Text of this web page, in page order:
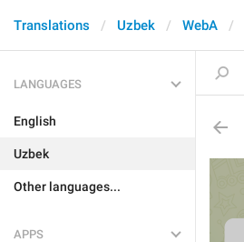
Translations Uzbek WebA
LANGUAGES
English
Uzbek
Other languages...
APPS